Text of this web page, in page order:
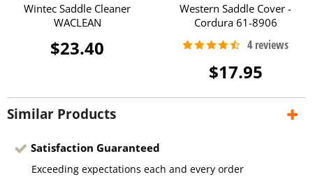
Wintec Saddle Cleaner
WACLEAN
$23.40
Western Saddle Cover -
Cordura 61-8906
$17.95
Similar Products
Satisfaction Guaranteed
Exceeding expectations each and every order